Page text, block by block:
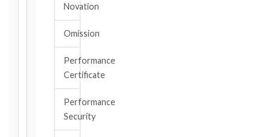
Novation
Omission
Performance
Certificate
Performance
Security